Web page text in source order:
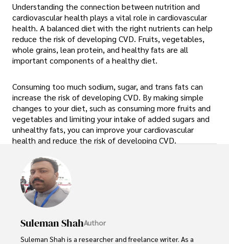
Understanding the connection between nutrition and
cardiovascular health plays a vital role in cardiovascular
health. A balanced diet with the right nutrients can help
reduce the risk of developing CVD. Fruits, vegetables,
whole grains, lean protein, and healthy fats are all
important components of a healthy diet.
Consuming too much sodium, sugar, and trans fats can
increase the risk of developing CVD. By making simple
changes to your diet, such as consuming more fruits and
vegetables and limiting your intake of added sugars and
unhealthy fats, you can improve your cardiovascular
health and reduce the risk of developing CVD.
Suleman ShahAuthor
Suleman Shah is a researcher and freelance writer. As a